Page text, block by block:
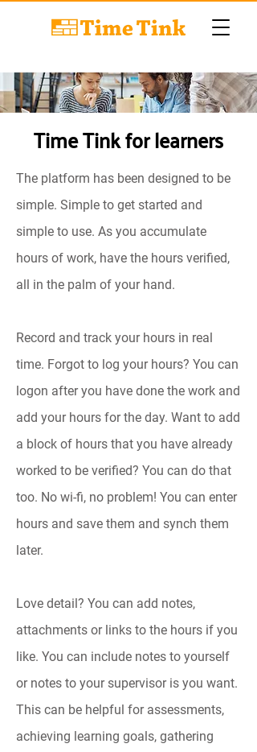
Time Tink for learners
The platform has been designed to be
simple. Simple to get started and
simple to use. As you accumulate
hours of work, have the hours verified,
all in the palm of your hand.
Record and track your hours in real
time. Forgot to log your hours? You can
logon after you have done the work and
add your hours for the day. Want to add
a block of hours that you have already
worked to be verified? You can do that
too. No wi-fi, no problem! You can enter
hours and save them and synch them
later.
Love detail? You can add notes,
attachments or links to the hours if you
like. You can include notes to yourself
or notes to your supervisor is you want.
This can be helpful for assessments,
achieving learning goals, gathering